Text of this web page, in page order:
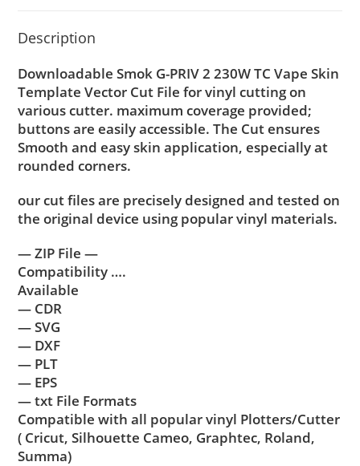
Description
Downloadable Smok G-PRIV 2 230W TC Vape Skin
Template Vector Cut File for vinyl cutting on
various cutter. maximum coverage provided;
buttons are easily accessible. The Cut ensures
Smooth and easy skin application, especially at
rounded corners.
our cut files are precisely designed and tested on
the original device using popular vinyl materials.
— ZIP File —
Compatibility ….
Available
— CDR
— SVG
— DXF
— PLT
— EPS
— txt File Formats
Compatible with all popular vinyl Plotters/Cutter
( Cricut, Silhouette Cameo, Graphtec, Roland,
Summa)